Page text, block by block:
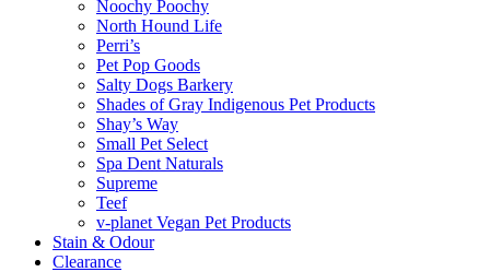
Noochy Poochy
North Hound Life
Perri’s
Pet Pop Goods
Salty Dogs Barkery
Shades of Gray Indigenous Pet Products
Shay’s Way
Small Pet Select
Spa Dent Naturals
Supreme
Teef
v-planet Vegan Pet Products
Stain & Odour
Clearance